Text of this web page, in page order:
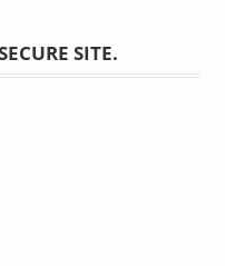
SITE.